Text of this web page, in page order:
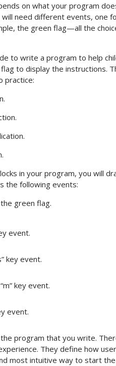
on what your program
need different events, one
the green flag—all the
to write a program to help
to display the instructions.
practice:
in your program, you will
the following events:
green flag.
event.
key event.
key event.
event.
program that you write.
They define how
most intuitive way to start